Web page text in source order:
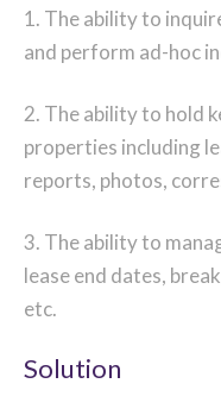
1. The ability to
and perform ad-hoc
2. The ability to hold
properties including
reports, photos,
3. The ability to
lease end dates,
etc.
Solution